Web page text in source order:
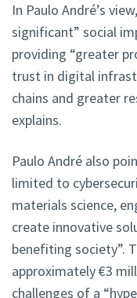
In Paulo André’s
significant” social
providing “greater
trust in digital
chains and greater
explains.
Paulo André also
limited to
materials science,
create innovative
benefiting society”.
approximately €3
challenges of a